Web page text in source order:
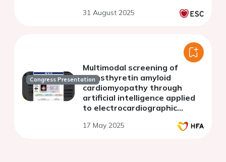
31 August 2025
Congress Presentation
Multimodal screening of
transthyretin amyloid
cardiomyopathy through
artificial intelligence applied
to electrocardiographic
ultrasound: a multi-center
17 May 2025